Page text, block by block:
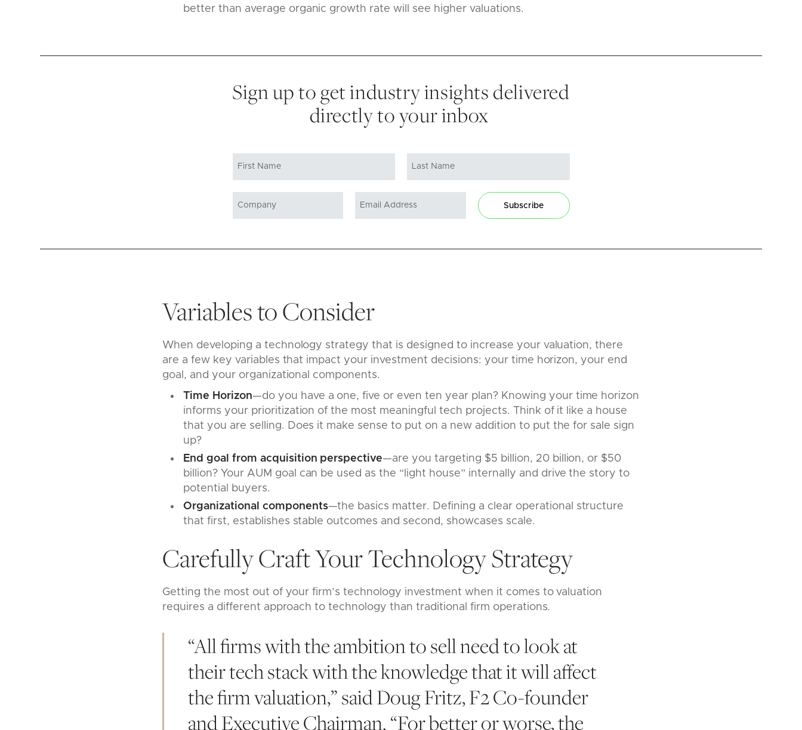
better than average organic growth rate will see higher valuations.
Sign up to get industry insights delivered
directly to your inbox
Subscribe
Variables to Consider
When developing a technology strategy that is designed to increase your valuation, there
are a few key variables that impact your investment decisions: your time horizon, your end
goal, and your organizational components.
Time Horizon—do you have a one, five or even ten year plan? Knowing your time horizon
informs your prioritization of the most meaningful tech projects. Think of it like a house
that you are selling. Does it make sense to put on a new addition to put the for sale sign
up?
End goal from acquisition perspective—are you targeting $5 billion, 20 billion, or $50
billion? Your AUM goal can be used as the “light house” internally and drive the story to
potential buyers.
Organizational components—the basics matter. Defining a clear operational structure
that first, establishes stable outcomes and second, showcases scale.
Carefully Craft Your Technology Strategy
Getting the most out of your firm’s technology investment when it comes to valuation
requires a different approach to technology than traditional firm operations.
“All firms with the ambition to sell need to look at
their tech stack with the knowledge that it will affect
the firm valuation,” said Doug Fritz, F2 Co-founder
and Executive Chairman. “For better or worse, the